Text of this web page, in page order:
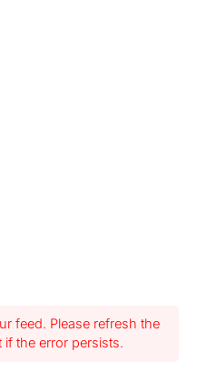
feed. Please refresh the
the error persists.